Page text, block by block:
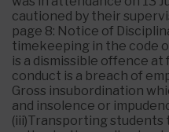
cautioned by their
page 8: Notice of
timekeeping in the code
is a dismissible offence
conduct is a breach of
Gross insubordination
and insolence or
(iii)Transporting